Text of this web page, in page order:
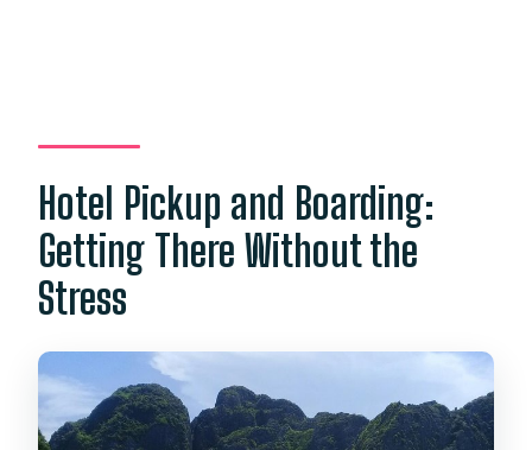
Hotel Pickup and Boarding:
Getting There Without the
Stress